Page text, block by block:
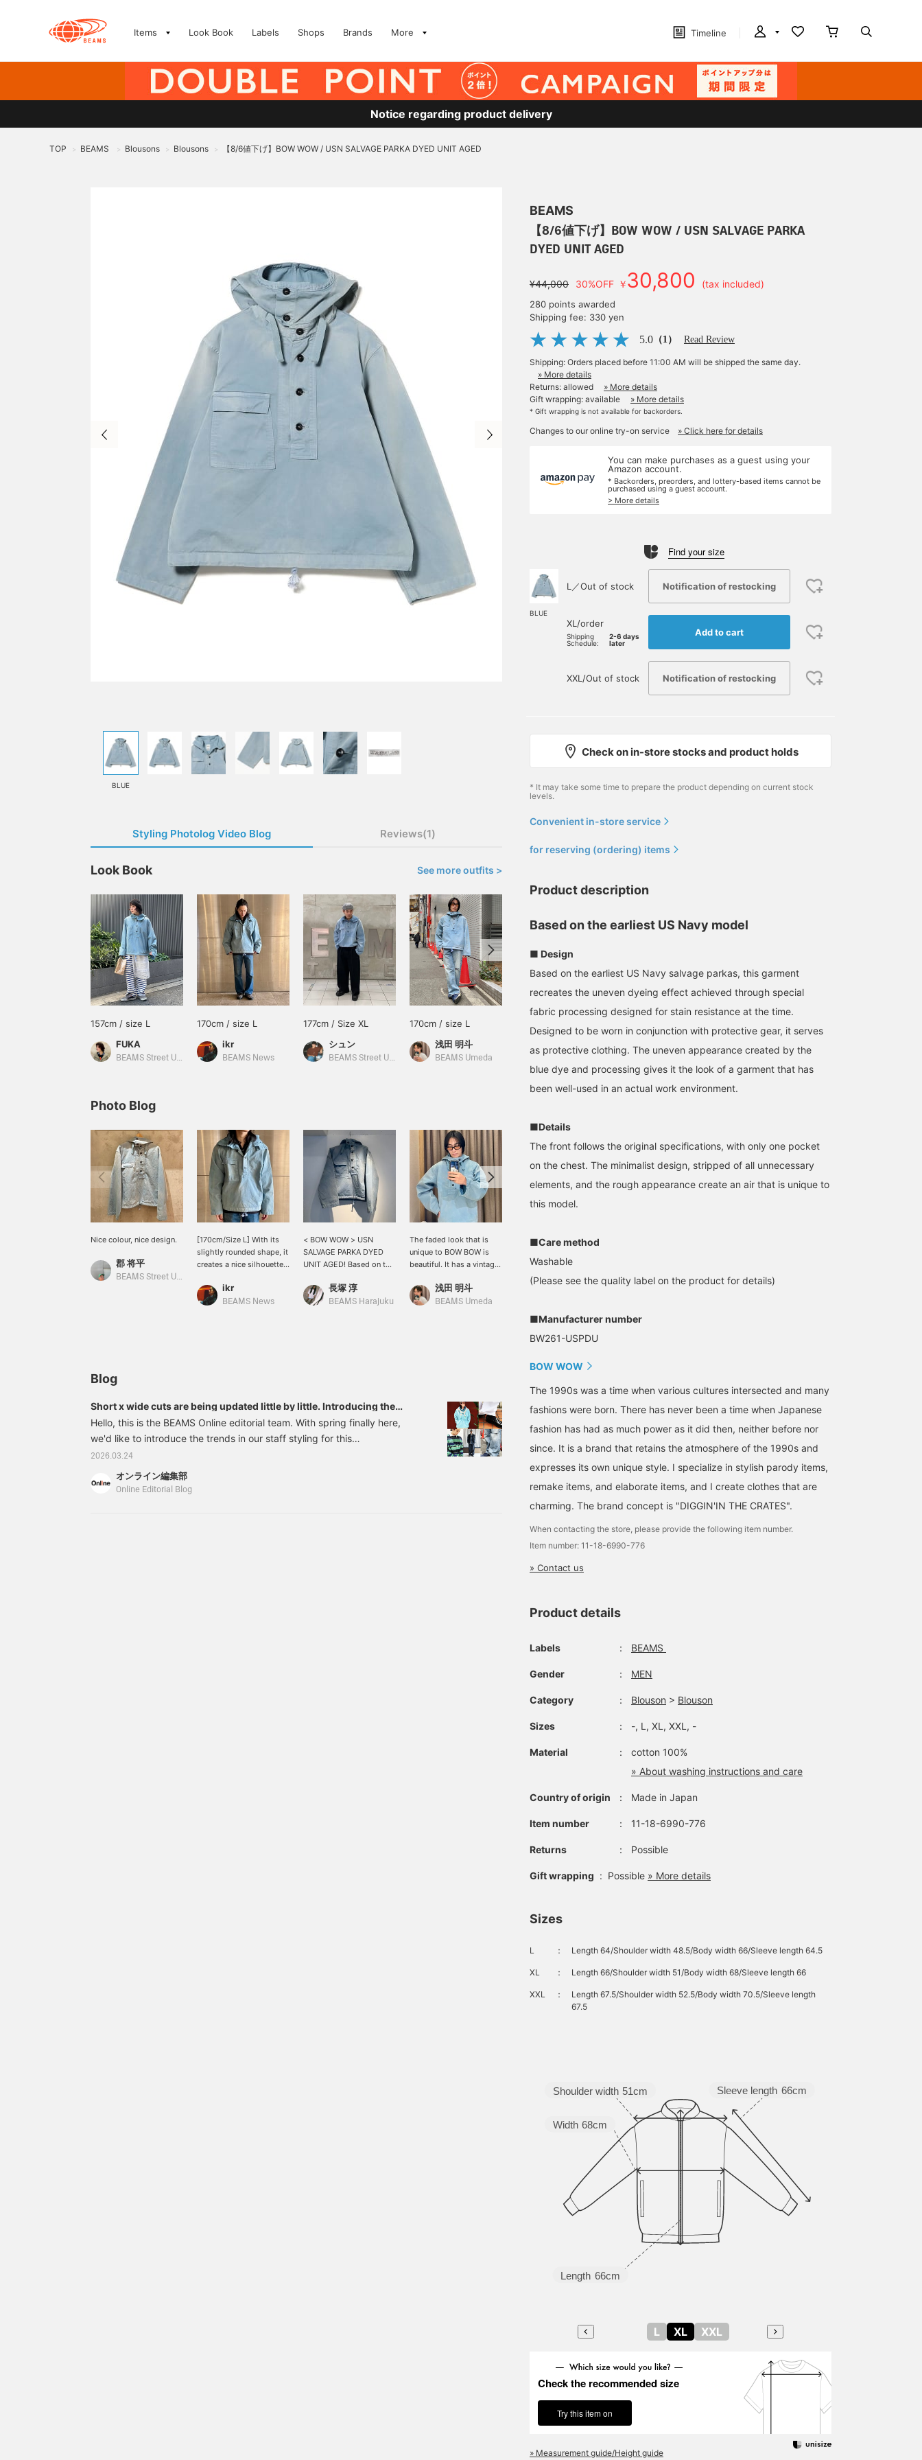
Items Look Book Labels Shops Brands More Timeline
Notice regarding product delivery
TOP > BEAMS > Blousons > Blousons > 【8/6値下げ】BOW WOW / USN SALVAGE PARKA DYED UNIT AGED
BLUE
Styling Photolog Video Blog Reviews(1)
Look Book See more outfits >
157cm / size L
FUKA
BEAMS Street Umeda
170cm / size L
ikr
BEAMS News
177cm / Size XL
シュン
BEAMS Street Umeda
170cm / size L
浅田 明斗
BEAMS Umeda
松下 海斗
KOTA
Photo Blog
Nice colour, nice design.
郡 将平
BEAMS Street Umeda
[170cm/Size L] With its
slightly rounded shape, it
creates a nice silhouette
daringly open. The arms
are also shaped to curve,
ikr
BEAMS News
< BOW WOW > USN
SALVAGE PARKA DYED
UNIT AGED! Based on the
NAVY salvage parka, it
recreates the uneven
BEAMS HARAJUKU
LIMITED STORE. *Online
payments and cash on
delivery are also
長塚 淳
BEAMS Harajuku
The faded look that is
unique to BOW BOW is
beautiful. It has a vintage
it in store! (Even if it is
not in stock at the store,
浅田 明斗
BEAMS Umeda
Wearing an XL, the quality
high you could mistake it
for vintage. It's from BOW
fit! The fabric is tightly
The color is perfect for
I'm 185cm tall and weigh
to earn 50 miles and save
[Follow ♡+] to earn 100
miles!
BAKU(東江 漠)
style outerwear has a
rough feel and is perfect
compact silhouette is
to revisit. Please make
あいるたかお
Blog
Short x wide cuts are being updated little by little. Introducing the
Hello, this is the BEAMS Online editorial team. With spring finally here,
we'd like to introduce the trends in our staff styling for this
spring/summer season. The major trend has been the A-line silhouette,
and while that trend is still continuing, there's a quiet shift underway.
Wide silhouettes remain, but there's a gradual shift towards the I-line.
2026.03.24
オンライン編集部
Online Editorial Blog
BEAMS
【8/6値下げ】BOW WOW / USN SALVAGE PARKA
DYED UNIT AGED
¥44,000 30%OFF ￥30,800 (tax included)
280 points awarded
Shipping fee: 330 yen
5.0 （1） Read Review
Shipping: Orders placed before 11:00 AM will be shipped the same day.
» More details
Returns: allowed
» More details
Gift wrapping: available
» More details
* Gift wrapping is not available for backorders.
Changes to our online try-on service » Click here for details
You can make purchases as a guest using your
Amazon account.
* Backorders, preorders, and lottery-based items cannot be
purchased using a guest account.
> More details
Find your size
BLUE
L／Out of stock Notification of restocking
XL/order
Shipping
Schedule:
2-6 days
later
Add to cart
XXL/Out of stock Notification of restocking
Check on in-store stocks and product holds
* It may take some time to prepare the product depending on current stock
levels.
Convenient in-store service
for reserving (ordering) items
Product description
Based on the earliest US Navy model
■ Design
Based on the earliest US Navy salvage parkas, this garment
recreates the uneven dyeing effect achieved through special
fabric processing designed for stain resistance at the time.
Designed to be worn in conjunction with protective gear, it serves
as protective clothing. The uneven appearance created by the
blue dye and processing gives it the look of a garment that has
been well-used in an actual work environment.
■Details
The front follows the original specifications, with only one pocket
on the chest. The minimalist design, stripped of all unnecessary
elements, and the rough appearance create an air that is unique to
this model.
■Care method
Washable
(Please see the quality label on the product for details)
■Manufacturer number
BW261-USPDU
BOW WOW
The 1990s was a time when various cultures intersected and many
fashions were born. There has never been a time when Japanese
fashion has had as much power as it did then, neither before nor
since. It is a brand that retains the atmosphere of the 1990s and
expresses its own unique style. I specialize in stylish parody items,
remake items, and elaborate items, and I create clothes that are
charming. The brand concept is "DIGGIN'IN THE CRATES".
When contacting the store, please provide the following item number.
Item number: 11-18-6990-776
» Contact us
Product details
Labels ： BEAMS
Gender ： MEN
Category ： Blouson > Blouson
Sizes ： -, L, XL, XXL, -
Material ：
cotton 100%
» About washing instructions and care
Country of origin ： Made in Japan
Item number ： 11-18-6990-776
Returns ： Possible
Gift wrapping : Possible » More details
Sizes
L ： Length 64/Shoulder width 48.5/Body width 66/Sleeve length 64.5
XL ： Length 66/Shoulder width 51/Body width 68/Sleeve length 66
XXL ：
Length 67.5/Shoulder width 52.5/Body width 70.5/Sleeve length
67.5
Sleeve length 66cm
Length 66cm
Width 68cm
Shoulder width 51cm
L XL XXL
Check the recommended size
Try this item on
» Measurement guide/Height guide